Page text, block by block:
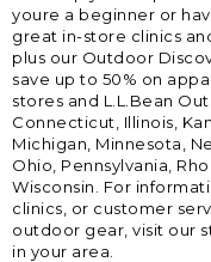
youre a beginner or
great in-store clinics
plus our Outdoor
save up to 50% on
stores and L.L.Bean
Connecticut, Illinois,
Michigan, Minnesota,
Ohio, Pennsylvania,
Wisconsin. For
clinics, or customer
outdoor gear, visit our
in your area.